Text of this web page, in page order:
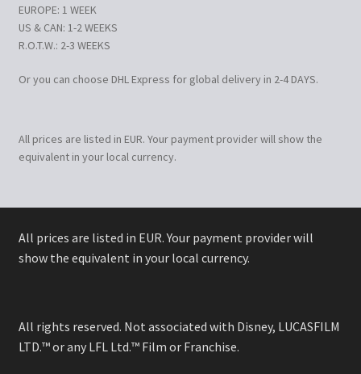
EUROPE: 1 WEEK
US & CAN: 1-2 WEEKS
R.O.T.W.: 2-3 WEEKS
Or you can choose DHL Express for global delivery in 2-4 DAYS.
All prices are listed in EUR. Your payment provider will show the
equivalent in your local currency.
All prices are listed in EUR. Your payment provider will
show the equivalent in your local currency.
All rights reserved. Not associated with Disney, LUCASFILM
LTD.™ or any LFL Ltd.™ Film or Franchise.